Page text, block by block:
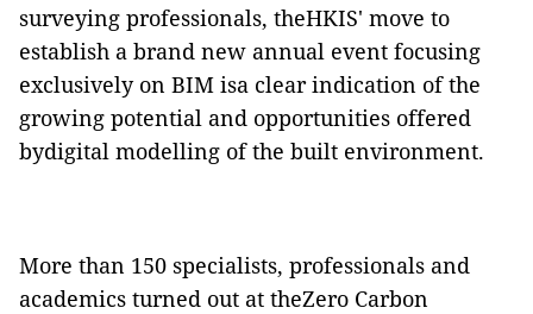
surveying professionals, theHKIS' move to
establish a brand new annual event focusing
exclusively on BIM isa clear indication of the
growing potential and opportunities offered
bydigital modelling of the built environment.
More than 150 specialists, professionals and
academics turned out at theZero Carbon